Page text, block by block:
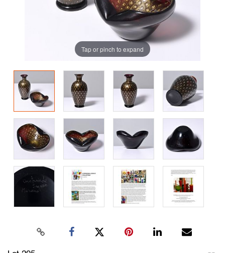
Tap or pinch to expand